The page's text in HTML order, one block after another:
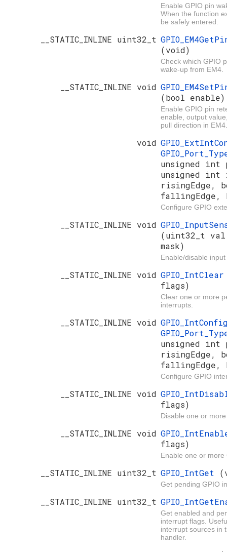
Enable GPIO pin
When the function
be safely entered.
__STATIC_INLINE uint32_t
(void)
Check which GPIO
wake-up from EM4.
__STATIC_INLINE void
(bool enable)
Enable GPIO pin
enable, output
pull direction in EM4.
void
unsigned int
unsigned int
risingEdge,
fallingEdge,
Configure GPIO
__STATIC_INLINE void
(uint32_t
mask)
Enable/disable
__STATIC_INLINE void
flags)
Clear one or more
interrupts.
__STATIC_INLINE void
unsigned int
risingEdge,
fallingEdge,
Configure GPIO
__STATIC_INLINE void
flags)
Disable one or
__STATIC_INLINE void
flags)
Enable one or more
__STATIC_INLINE uint32_t GPIO_IntGet
Get pending GPIO
__STATIC_INLINE uint32_t
Get enabled and
interrupt flags.
interrupt sources in
handler.